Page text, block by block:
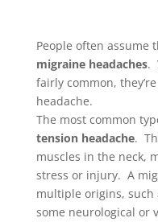
People often assume
migraine headaches.
fairly common,
headache.
The most common
tension headache.
muscles in the neck,
stress or injury. A
multiple origins, such
some neurological or